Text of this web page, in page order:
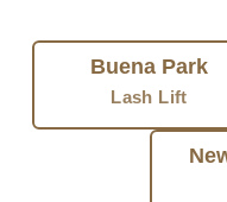
Buena Park
Lash Lift